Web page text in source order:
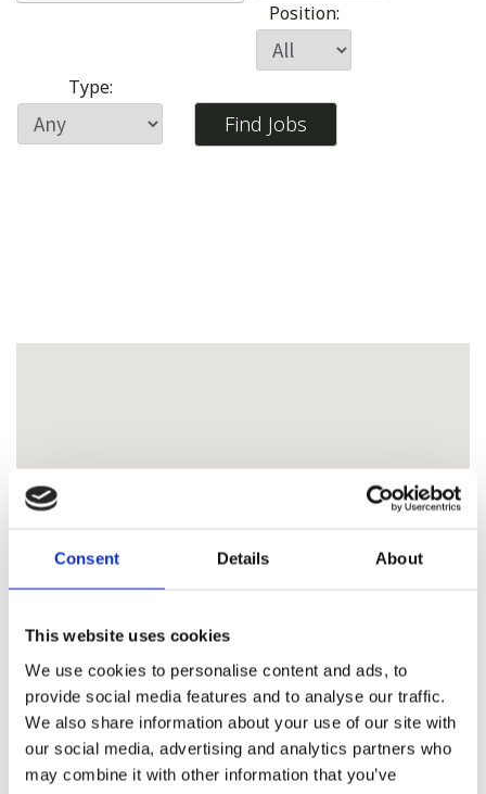
Consent Details About
This website uses cookies
We use cookies to personalise content and ads, to
provide social media features and to analyse our traffic.
We also share information about your use of our site with
our social media, advertising and analytics partners who
may combine it with other information that you’ve
Position:
Type: